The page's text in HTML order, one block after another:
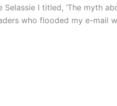
I titled, ‘The myth
who flooded my e-mail